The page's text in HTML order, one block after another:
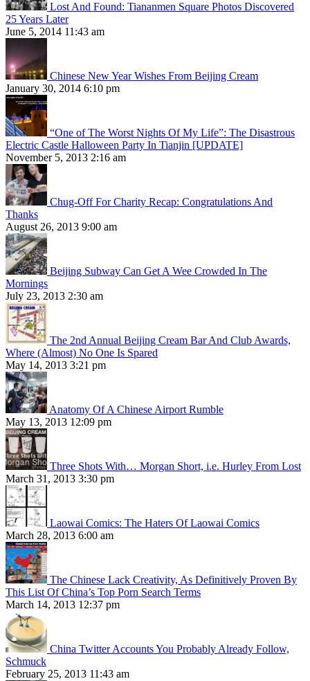
Lost And Found: Tiananmen Square Photos Discovered
25 Years Later
June 5, 2014 11:43 am
Chinese New Year Wishes From Beijing Cream
January 30, 2014 6:10 pm
“One of The Worst Nights Of My Life”: The Disastrous
Electric Castle Halloween Party In Tianjin [UPDATE]
November 5, 2013 2:16 am
Chug-Off For Charity Recap: Congratulations And
Thanks
August 26, 2013 9:00 am
Beijing Subway Can Get A Wee Crowded In The
Mornings
July 23, 2013 2:30 am
The 2nd Annual Beijing Cream Bar And Club Awards,
Where (Almost) No One Is Spared
May 14, 2013 3:21 pm
Anatomy Of A Chinese Airport Rumble
May 13, 2013 12:09 pm
Three Shots With… Morgan Short, i.e. Hurley From Lost
March 31, 2013 3:30 pm
Laowai Comics: The Haters Of Laowai Comics
March 28, 2013 6:00 am
The Chinese Lack Creativity, As Definitively Proven By
This List Of China’s Top Porn Search Terms
March 14, 2013 12:37 pm
China Twitter Accounts You Probably Already Follow,
Schmuck
February 25, 2013 11:43 am